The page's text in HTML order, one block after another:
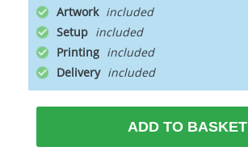
Artwork
Setup
Printing
Delivery
ADD TO BASKET